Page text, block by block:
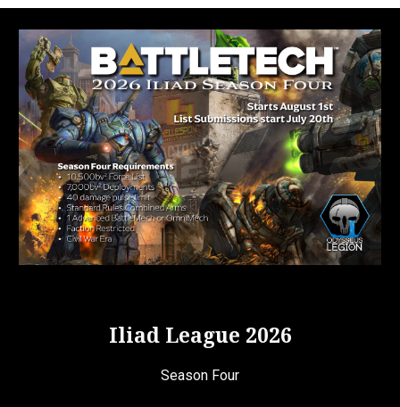
Iliad League 2026
Season Four